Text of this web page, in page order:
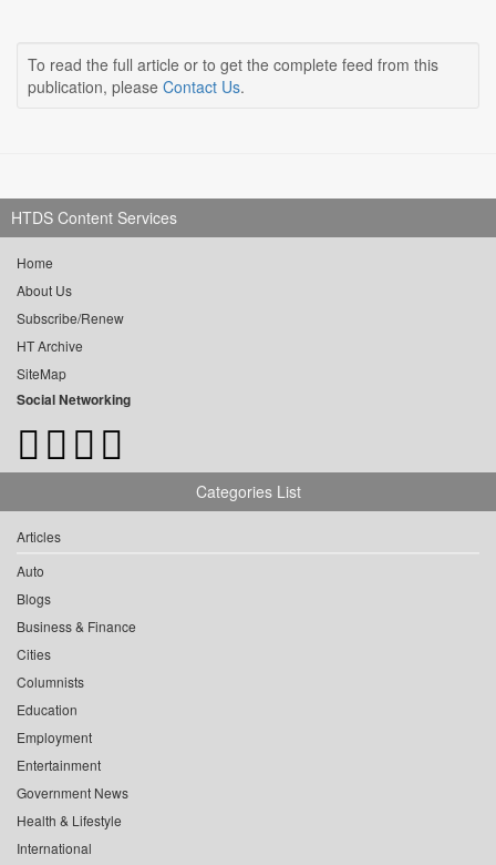
To read the full article or to get the complete feed from this
publication, please Contact Us.
HTDS Content Services
Home
About Us
Subscribe/Renew
HT Archive
SiteMap
Social Networking
Categories List
Articles
Auto
Blogs
Business & Finance
Cities
Columnists
Education
Employment
Entertainment
Government News
Health & Lifestyle
International